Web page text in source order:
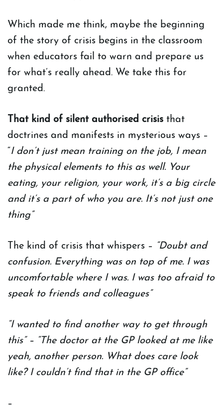
Which made me think, maybe the beginning
of the story of crisis begins in the classroom
when educators fail to warn and prepare us
for what’s really ahead. We take this for
granted.
That kind of silent authorised crisis that
doctrines and manifests in mysterious ways –
“I don’t just mean training on the job, I mean
the physical elements to this as well. Your
eating, your religion, your work, it’s a big circle
and it’s a part of who you are. It’s not just one
thing”
The kind of crisis that whispers – “Doubt and
confusion. Everything was on top of me. I was
uncomfortable where I was. I was too afraid to
speak to friends and colleagues”
“I wanted to find another way to get through
this” – “The doctor at the GP looked at me like
yeah, another person. What does care look
like? I couldn’t find that in the GP office”
–